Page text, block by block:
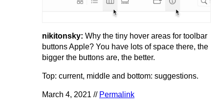
nikitonsky: Why the tiny hover areas for toolbar
buttons Apple? You have lots of space there, the
bigger the buttons are, the better.
Top: current, middle and bottom: suggestions.
March 4, 2021 // Permalink